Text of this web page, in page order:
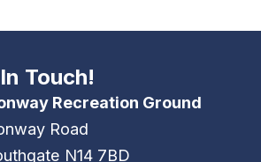
Touch!
Recreation Ground
Road
N14 7BD